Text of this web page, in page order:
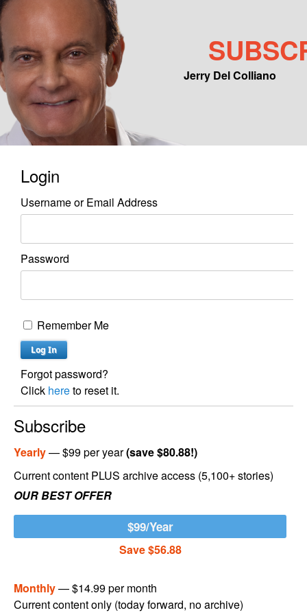
Jerry Del Colliano
Main menu
Skip to primary content
Skip to secondary content
Login
Username or Email Address
Password
Remember Me
Forgot password?
Click hereto reset it.
Subscribe
Yearly— $99 per year(save $80.88!)
Current content PLUS archive access (5,100+ stories)
OUR BEST OFFER
$99/Year
Save $56.88
Monthly— $14.99 per month
Current content only (today forward, no archive)